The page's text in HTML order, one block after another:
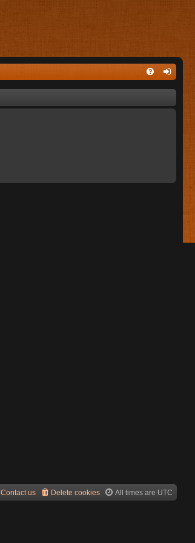
All times are UTC
Delete cookies
Contact us